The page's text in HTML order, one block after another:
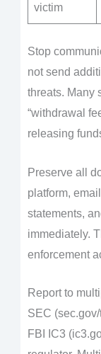
victim
Stop
not send
threats. Many
“withdrawal
releasing
Preserve all
platform,
statements,
immediately.
enforcement
Report to
SEC
FBI IC3